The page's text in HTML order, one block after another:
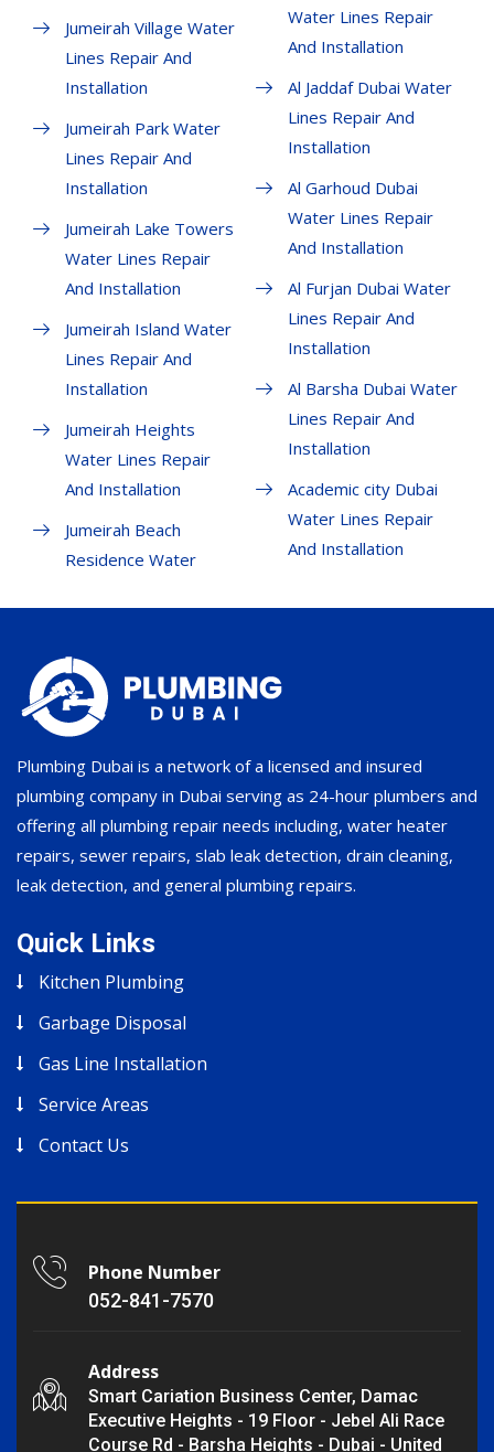
Jumeirah Village Water
Lines Repair And
Installation
Jumeirah Park Water
Lines Repair And
Installation
Jumeirah Lake Towers
Water Lines Repair
And Installation
Jumeirah Island Water
Lines Repair And
Installation
Jumeirah Heights
Water Lines Repair
And Installation
Jumeirah Beach
Residence Water
Water Lines Repair
And Installation
Al Jaddaf Dubai Water
Lines Repair And
Installation
Al Garhoud Dubai
Water Lines Repair
And Installation
Al Furjan Dubai Water
Lines Repair And
Installation
Al Barsha Dubai Water
Lines Repair And
Installation
Academic city Dubai
Water Lines Repair
And Installation
Plumbing Dubai is a network of a licensed and insured
plumbing company in Dubai serving as 24-hour plumbers and
offering all plumbing repair needs including, water heater
repairs, sewer repairs, slab leak detection, drain cleaning,
leak detection, and general plumbing repairs.
Quick Links
Kitchen Plumbing
Garbage Disposal
Gas Line Installation
Service Areas
Contact Us
Phone Number
052-841-7570
Address
Smart Cariation Business Center, Damac
Executive Heights - 19 Floor - Jebel Ali Race
Course Rd - Barsha Heights - Dubai - United